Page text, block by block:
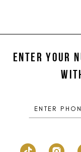
13
#4594604fb5
end
ENTER YOUR